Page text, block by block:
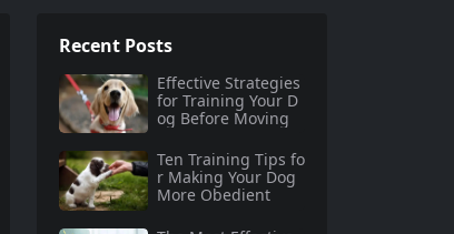
Recent Posts
Effective Strategies
for Training Your D
og Before Moving
Ten Training Tips fo
r Making Your Dog
More Obedient